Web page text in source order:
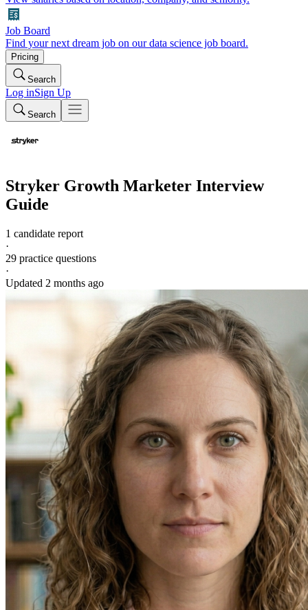
Job Board
Find your next dream job on our data science job board.
Pricing
Search
Log inSign Up
Search
Stryker Growth Marketer Interview
Guide
1 candidate report
·
29 practice questions
·
Updated 2 months ago